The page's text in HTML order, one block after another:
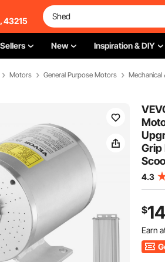
43215
New Inspiration & DIY
Motors General Purpose Motors Mechanical
Grip
4.3
$
Earn